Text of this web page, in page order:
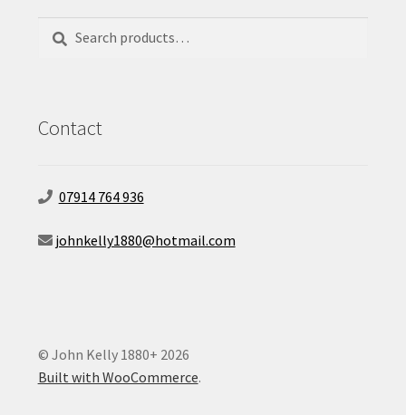
Search
Search
Contact
07914 764 936
johnkelly1880@hotmail.com
© John Kelly 1880+ 2026
Built with WooCommerce.